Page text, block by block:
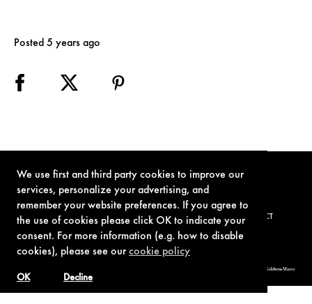
We use first and third party cookies to improve our
services, personalize your advertising, and
remember your website preferences. If you agree to
the use of cookies please click OK to indicate your
consent. For more information (e.g. how to disable
cookies), please see ourcookie policy
Decline
OK
Posted 5 years ago
TERMS OF USE PRIVACY POLICY COOKIE POLICY CONTACT
© 1962-2021 London Operations, LLC. JAMES BOND, 007 Design, & related copyrights and trademarks authorized for use by Metro-Goldwyn-Mayer